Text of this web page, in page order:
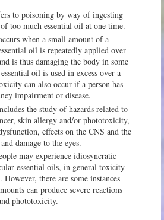
to poisoning by way of ingesting
too much essential oil at one time.
when a small amount of a
oil is repeatedly applied over
is thus damaging the body in some
oil is used in excess over a
can also occur if a person has
impairment or disease.
the study of hazards related to
skin allergy and/or phototoxicity,
effects on the CNS and the
damage to the eyes.
may experience idiosyncratic
essential oils, in general toxicity
However, there are some instances
can produce severe reactions
phototoxicity.